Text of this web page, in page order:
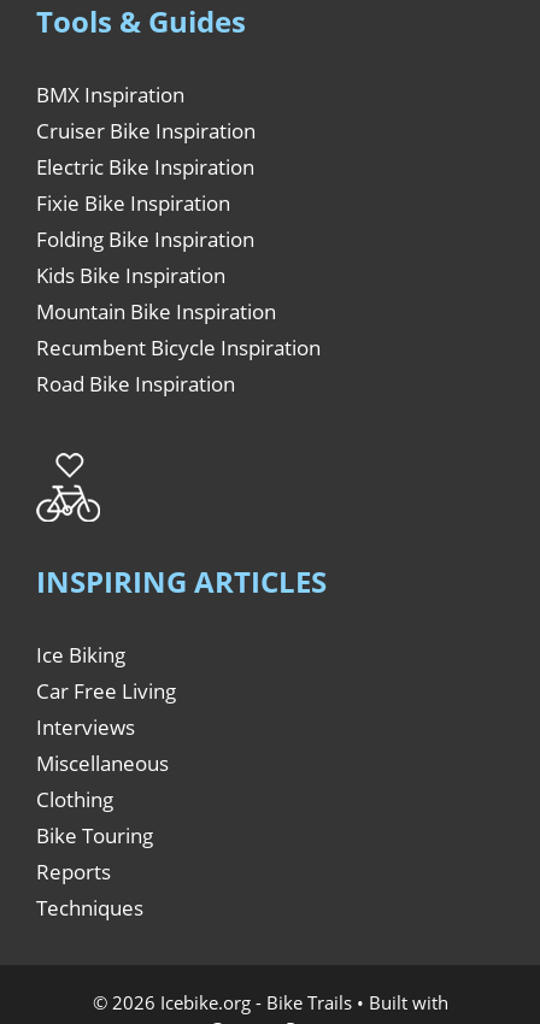
Tools & Guides
BMX Inspiration
Cruiser Bike Inspiration
Electric Bike Inspiration
Fixie Bike Inspiration
Folding Bike Inspiration
Kids Bike Inspiration
Mountain Bike Inspiration
Recumbent Bicycle Inspiration
Road Bike Inspiration
INSPIRING ARTICLES
Ice Biking
Car Free Living
Interviews
Miscellaneous
Clothing
Bike Touring
Reports
Techniques
© 2026 Icebike.org - Bike Trails• Built with